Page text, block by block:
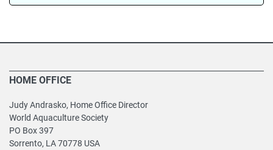
HOME OFFICE
Judy Andrasko, Home Office Director
World Aquaculture Society
PO Box 397
Sorrento, LA 70778 USA